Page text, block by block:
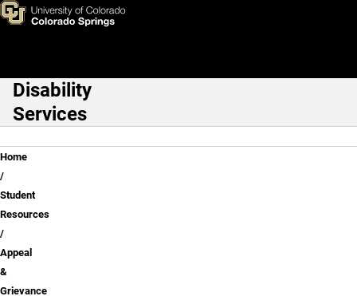
Skip to main content
Appeal & Grievance
Main Navigation
Disability
Services
Breadcrumb
Home
Student
Resources
Appeal
&
Grievance